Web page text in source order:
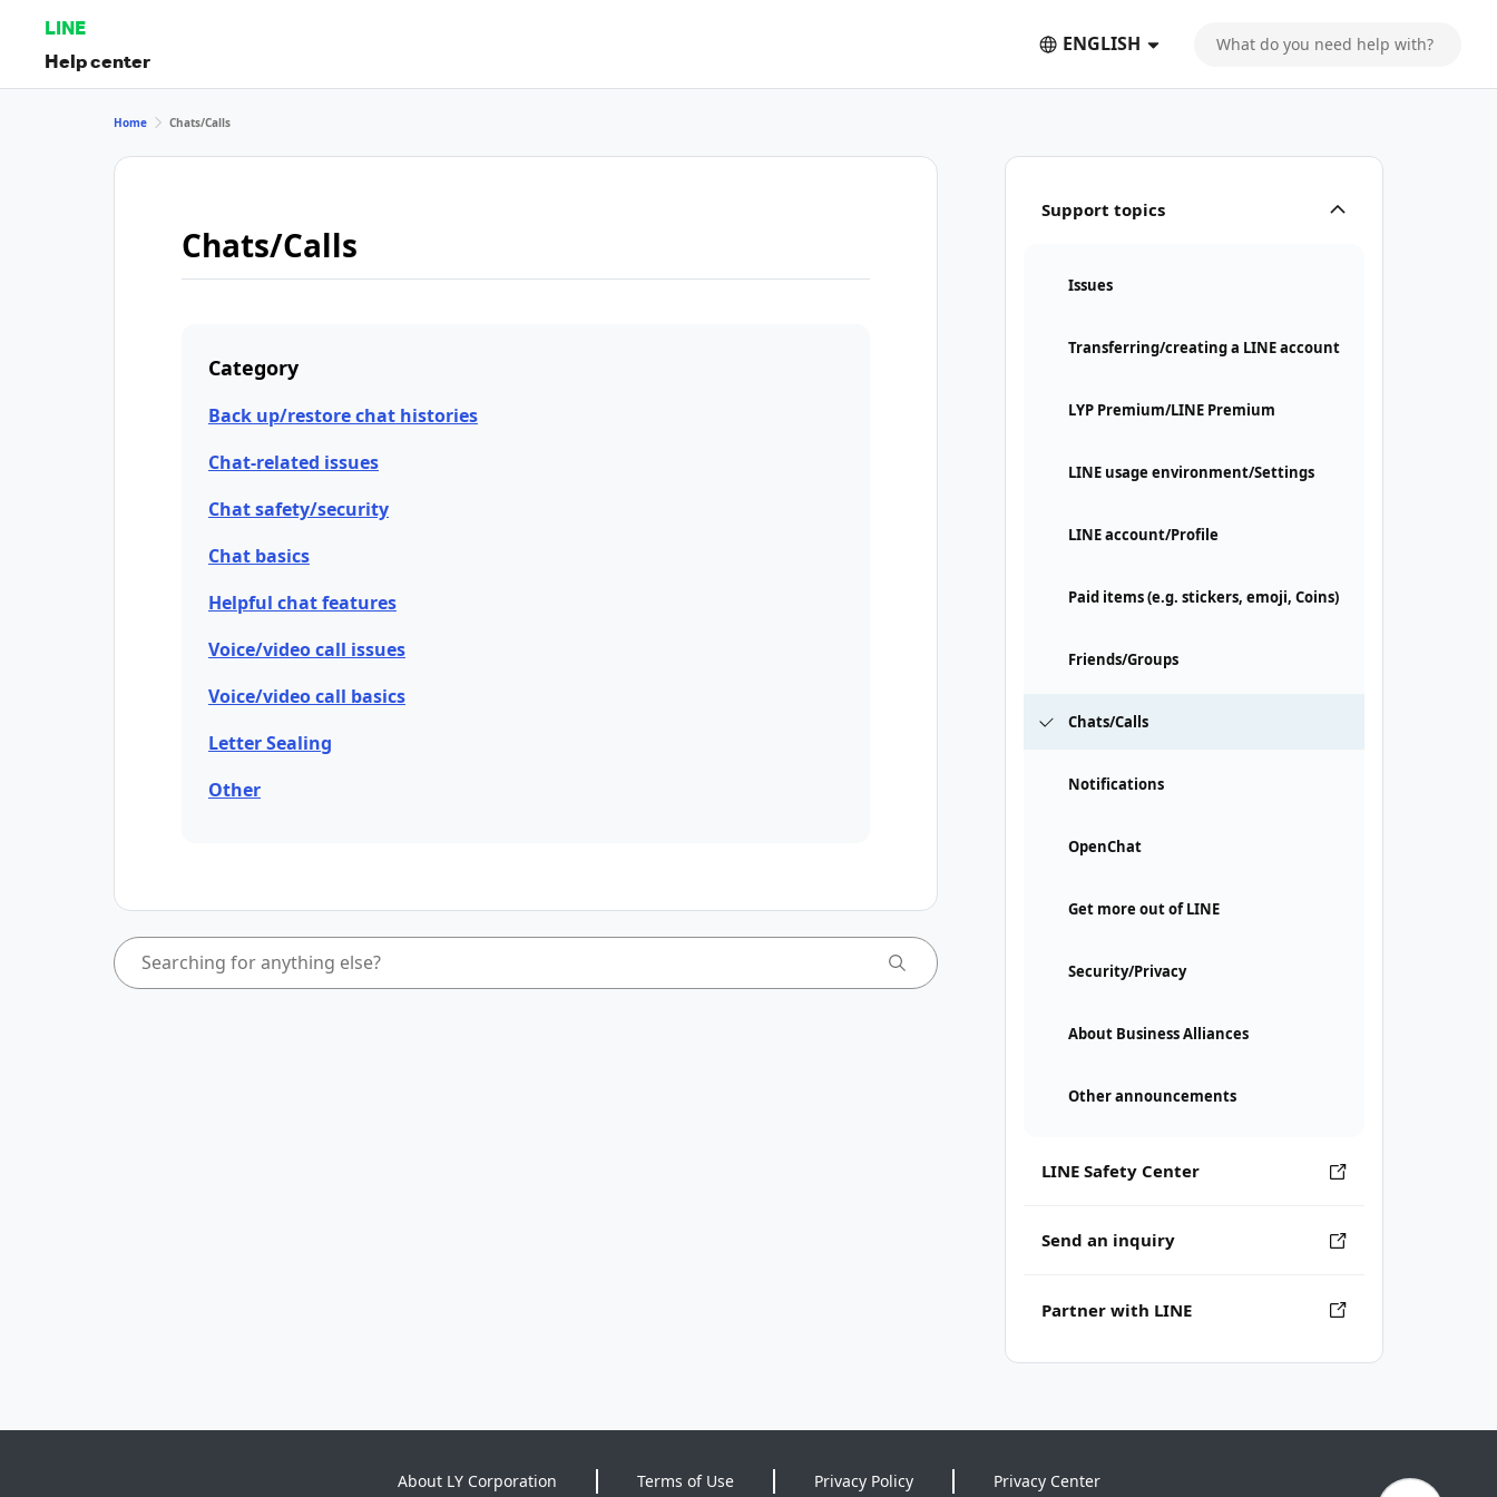
LINE
Help center
ENGLISH
Support topics
Issues
Transferring/creating a LINE account
LYP Premium/LINE Premium
LINE usage environment/Settings
LINE account/Profile
Paid items (e.g. stickers, emoji, Coins)
Friends/Groups
Chats/Calls
Notifications
OpenChat
Get more out of LINE
Security/Privacy
About Business Alliances
Other announcements
LINE Safety Center
Send an inquiry
Partner with LINE
Home Chats/Calls
Chats/Calls
Category
Back up/restore chat histories
Chat-related issues
Chat safety/security
Chat basics
Helpful chat features
Voice/video call issues
Voice/video call basics
Letter Sealing
Other
About LY Corporation Terms of Use Privacy Policy Privacy Center